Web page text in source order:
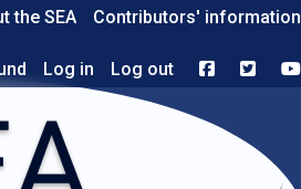
the SEA Contributors' information
Log in Log out